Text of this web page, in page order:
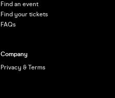
Find an event
Find your tickets
FAQs
Company
Privacy & Terms